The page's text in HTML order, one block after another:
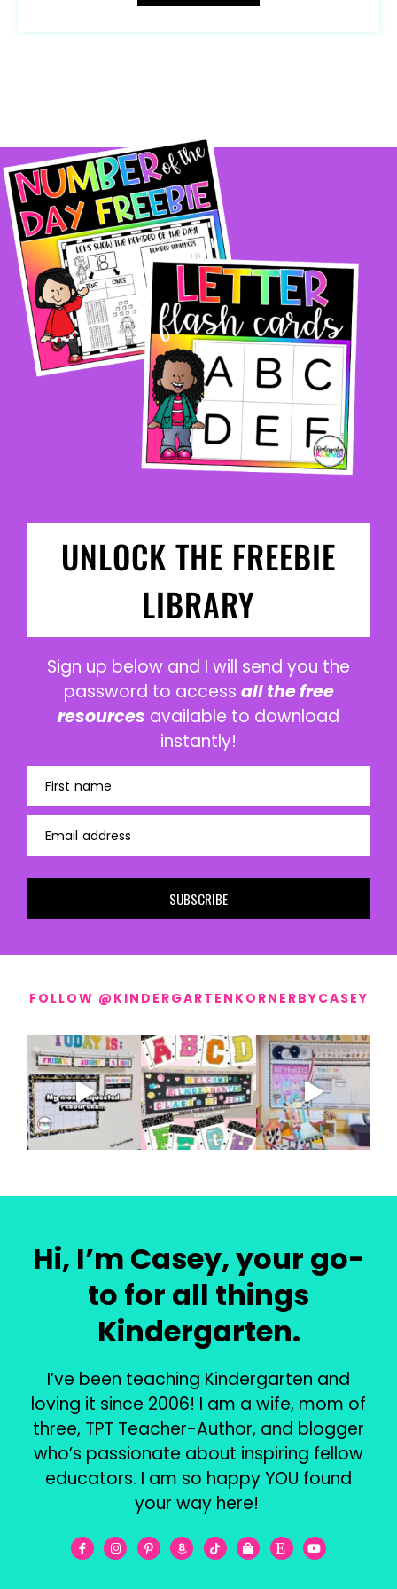
UNLOCK THE FREEBIE
LIBRARY
Sign up below and I will send you the
password to access all the free
resources available to download
instantly!
First name
Email address
SUBSCRIBE
FOLLOW @KINDERGARTENKORNERBYCASEY
Hi, I’m Casey, your go-
to for all things
Kindergarten.
I’ve been teaching Kindergarten and
loving it since 2006! I am a wife, mom of
three, TPT Teacher-Author, and blogger
who’s passionate about inspiring fellow
educators. I am so happy YOU found
your way here!